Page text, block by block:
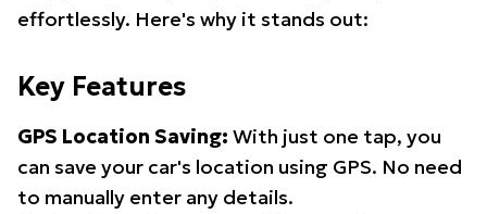
effortlessly. Here's why it stands out:
Key Features
GPS Location Saving: With just one tap, you
can save your car's location using GPS. No need
to manually enter any details.